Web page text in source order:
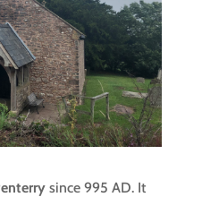
since 995 AD. It